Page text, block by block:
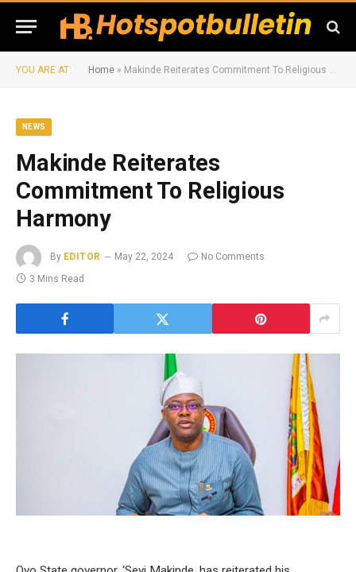
YOU ARE AT: Home » Makinde Reiterates Commitment To Religious Harmony
NEWS
Makinde Reiterates
Commitment To Religious
Harmony
By EDITOR May 22, 2024
No Comments
3 Mins Read